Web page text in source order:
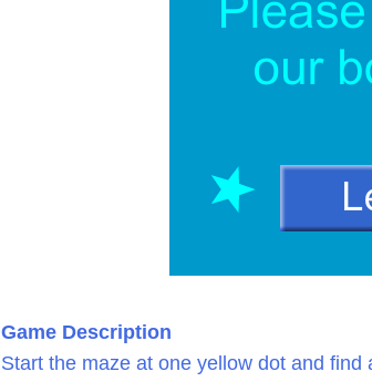
Game Description
Start the maze at one yellow dot and